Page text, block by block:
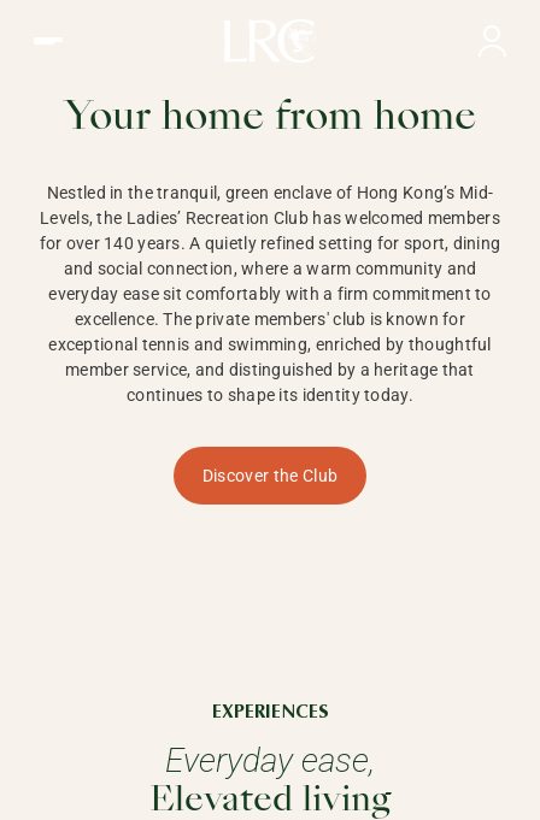
HONG KONG
Your home from home
Nestled in the tranquil, green enclave of Hong Kong’s Mid-
Levels, the Ladies’ Recreation Club has welcomed members
for over 140 years. A quietly refined setting for sport, dining
and social connection, where a warm community and
everyday ease sit comfortably with a firm commitment to
excellence. The private members' club is known for
exceptional tennis and swimming, enriched by thoughtful
member service, and distinguished by a heritage that
continues to shape its identity today.
Discover the Club
EXPERIENCES
Everyday ease,
Elevated living